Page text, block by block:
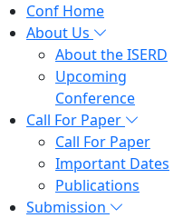
Conf Home
About Us
About the ISERD
Upcoming
Conference
Call For Paper
Call For Paper
Important Dates
Publications
Submission